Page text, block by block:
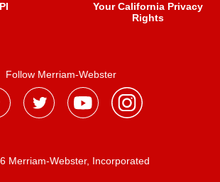
Your California Privacy
Rights
Follow Merriam-Webster
Merriam-Webster, Incorporated